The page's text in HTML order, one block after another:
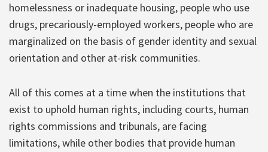
homelessness or inadequate housing, people who use
drugs, precariously-employed workers, people who are
marginalized on the basis of gender identity and sexual
orientation and other at-risk communities.
All of this comes at a time when the institutions that
exist to uphold human rights, including courts, human
rights commissions and tribunals, are facing
limitations, while other bodies that provide human